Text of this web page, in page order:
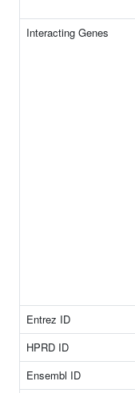
Interacting Genes
Entrez ID
HPRD ID
Ensembl ID